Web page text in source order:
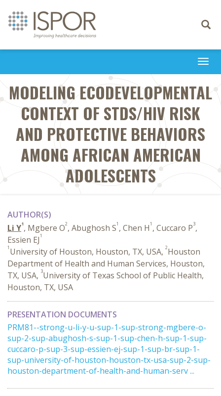
Toggle
MODELING ECODEVELOPMENTAL
CONTEXT OF STDS/HIV RISK
AND PROTECTIVE BEHAVIORS
AMONG AFRICAN AMERICAN
ADOLESCENTS
AUTHOR(S)
Li Y1, Mgbere O2, Abughosh S1 , Chen H1 , Cuccaro P3,
Essien EJ1
1 University of Houston, Houston, TX, USA, 2Houston
Department of Health and Human Services, Houston,
TX, USA, 3University of Texas School of Public Health,
Houston, TX, USA
PRESENTATION DOCUMENTS
PRM81--strong-u-li-y-u-sup-1-sup-strong-mgbere-o-
sup-2-sup-abughosh-s-sup-1-sup-chen-h-sup-1-sup-
cuccaro-p-sup-3-sup-essien-ej-sup-1-sup-br-sup-1-
sup-university-of-houston-houston-tx-usa-sup-2-sup-
houston-department-of-health-and-human-serv ...